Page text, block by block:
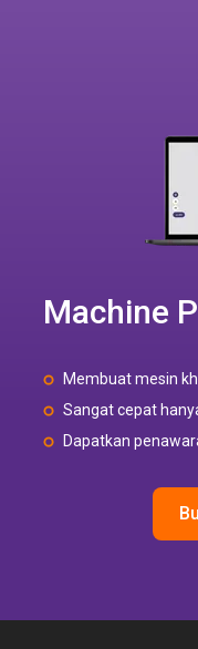
Machine
Membuat mesin
Sangat cepat
Dapatkan